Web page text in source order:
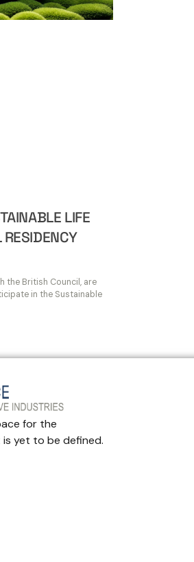
LIFE
RESIDENCY
the British Council, are
in the Sustainable
for the
yet to be defined.